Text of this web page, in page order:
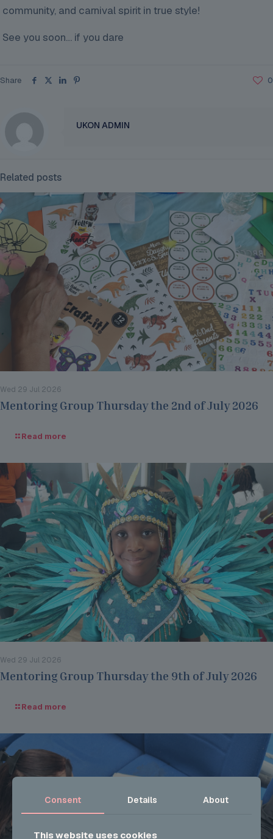
community, and carnival spirit in true style!
See you soon… if you dare
Share 0
UKON ADMIN
Related posts
Wed 29 Jul 2026
Mentoring Group Thursday the 2nd of July 2026
Read more
Wed 29 Jul 2026
Mentoring Group Thursday the 9th of July 2026
Read more
Consent Details About
This website uses cookies